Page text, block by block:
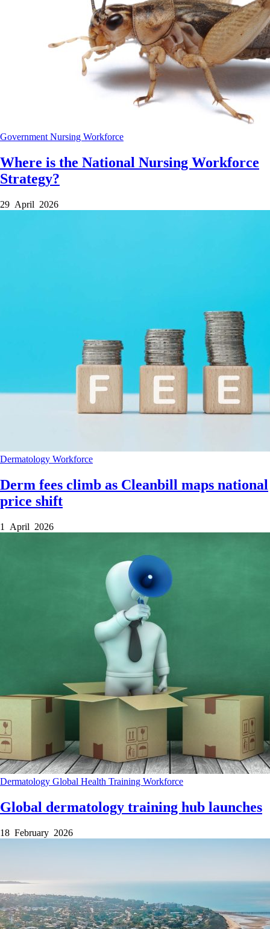
Government Nursing Workforce
Where is the National Nursing Workforce
Strategy?
29 April 2026
Dermatology Workforce
Derm fees climb as Cleanbill maps national
price shift
1 April 2026
Dermatology Global Health Training Workforce
Global dermatology training hub launches
18 February 2026